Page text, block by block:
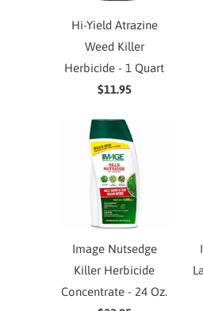
Hi-Yield Atrazine
Weed Killer
Herbicide - 1 Quart
$11.95
Image Nutsedge
Killer Herbicide
Concentrate - 24 Oz.